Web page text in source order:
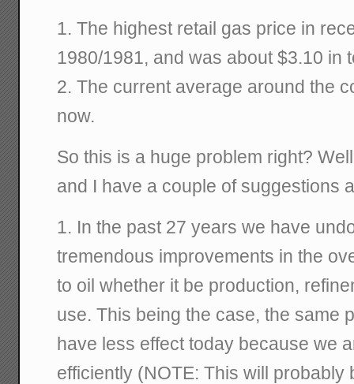
1. The highest retail gas price in
1980/1981, and was about $3.10 in
2. The current average around the
now.
So this is a huge problem right?
and I have a couple of suggestions
1. In the past 27 years we have
tremendous improvements in the
to oil whether it be production,
use. This being the case, the same
have less effect today because we
efficiently (NOTE: This will probably